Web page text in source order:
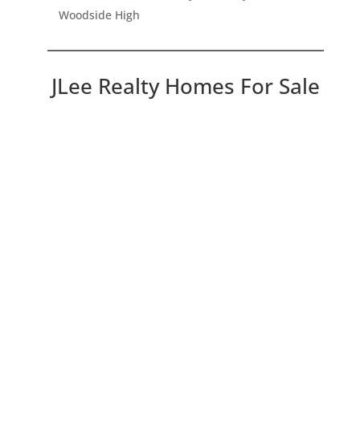
Woodside High
JLee Realty Homes For Sale